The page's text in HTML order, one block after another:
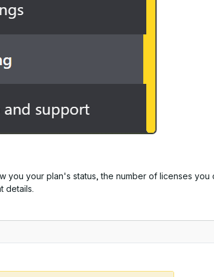
you your plan's status, the number of licenses you
details.